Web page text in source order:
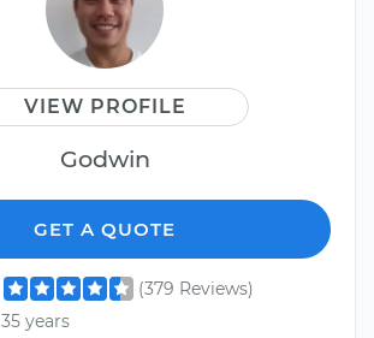
VIEW PROFILE
Godwin
GET A QUOTE
(379 Reviews)
35 years